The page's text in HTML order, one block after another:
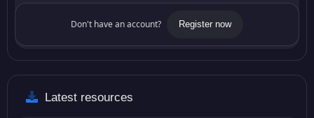
Don't have an account? Register now
Latest resources